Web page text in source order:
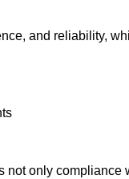
and reliability,
only compliance